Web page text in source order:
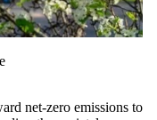
net-zero emissions to